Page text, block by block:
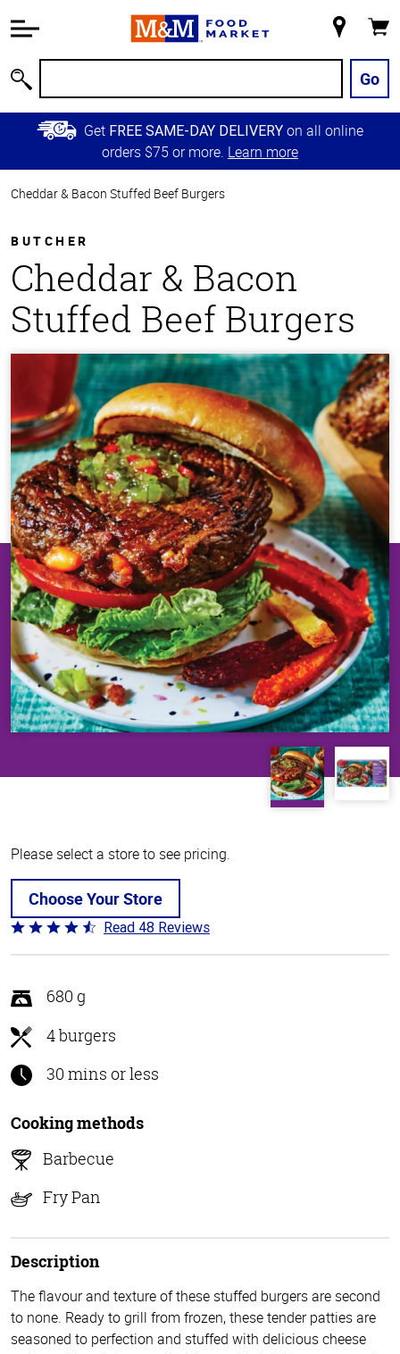
Information
Main
Content
Skip to
Primary
Store
Go
Get FREE SAME-DAY DELIVERY on all online
orders $75 or more. Learn more
Cheddar & Bacon Stuffed Beef Burgers
BUTCHER
Cheddar & Bacon
Stuffed Beef Burgers
Please select a store to see pricing.
Choose Your Store
Rated
4.3
of
5
Read 48 Reviews
680 g
4 burgers
30 mins or less
Cooking methods
Barbecue
Fry Pan
Description
The flavour and texture of these stuffed burgers are second
to none. Ready to grill from frozen, these tender patties are
seasoned to perfection and stuffed with delicious cheese